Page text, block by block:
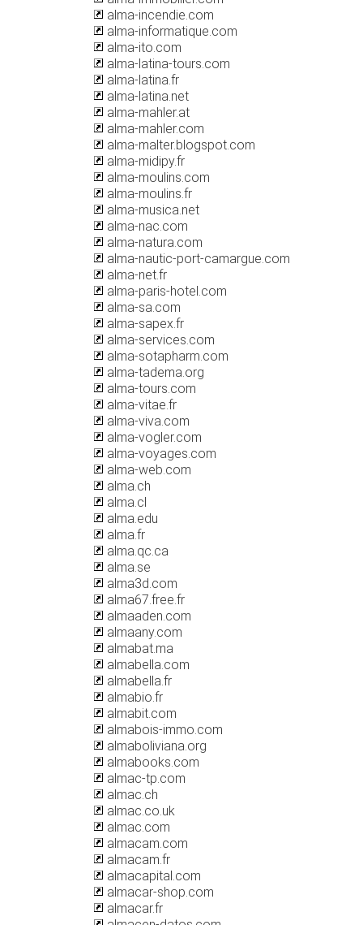
alma-incendie.com
alma-informatique.com
alma-ito.com
alma-latina-tours.com
alma-latina.fr
alma-latina.net
alma-mahler.at
alma-mahler.com
alma-malter.blogspot.com
alma-midipy.fr
alma-moulins.com
alma-moulins.fr
alma-musica.net
alma-nac.com
alma-natura.com
alma-nautic-port-camargue.com
alma-net.fr
alma-paris-hotel.com
alma-sa.com
alma-sapex.fr
alma-services.com
alma-sotapharm.com
alma-tadema.org
alma-tours.com
alma-vitae.fr
alma-viva.com
alma-vogler.com
alma-voyages.com
alma-web.com
alma.ch
alma.cl
alma.edu
alma.fr
alma.qc.ca
alma.se
alma3d.com
alma67.free.fr
almaaden.com
almaany.com
almabat.ma
almabella.com
almabella.fr
almabio.fr
almabit.com
almabois-immo.com
almaboliviana.org
almabooks.com
almac-tp.com
almac.ch
almac.co.uk
almac.com
almacam.com
almacam.fr
almacapital.com
almacar-shop.com
almacar.fr